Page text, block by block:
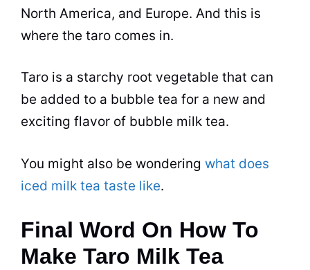
North America, and Europe. And this is
where the taro comes in.
Taro is a starchy root vegetable that can
be added to a bubble tea for a new and
exciting flavor of bubble milk tea.
You might also be wondering what does
iced milk tea taste like.
Final Word On How To
Make Taro Milk Tea